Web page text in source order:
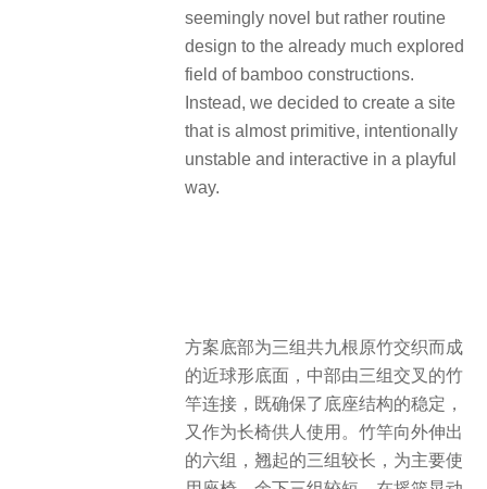
seemingly novel but rather routine
design to the already much explored
field of bamboo constructions.
Instead, we decided to create a site
that is almost primitive, intentionally
unstable and interactive in a playful
way.
方案底部为三组共九根原竹交织而成
的近球形底面，中部由三组交叉的竹
竿连接，既确保了底座结构的稳定，
又作为长椅供人使用。竹竿向外伸出
的六组，翘起的三组较长，为主要使